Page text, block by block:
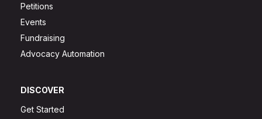
Petitions
Events
Fundraising
Advocacy Automation
DISCOVER
Get Started